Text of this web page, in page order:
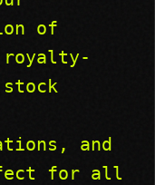
of
royalty-
and
for all